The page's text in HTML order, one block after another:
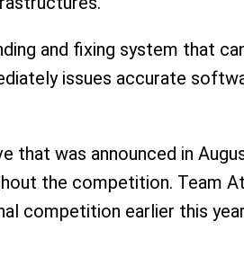
and fixing system that
issues accurate
that was announced in
the competition. Team
competition earlier this